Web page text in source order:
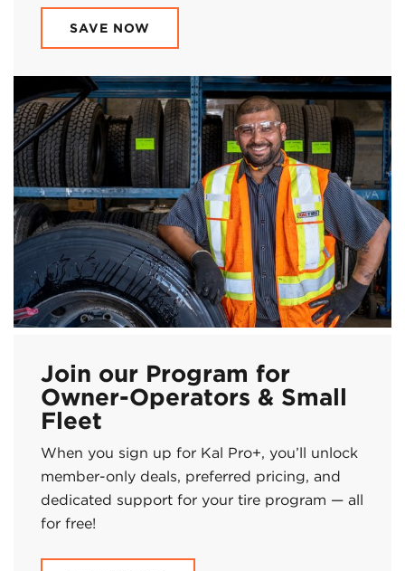
SAVE NOW
Join our Program for
Owner-Operators & Small
Fleet
When you sign up for Kal Pro+, you’ll unlock
member-only deals, preferred pricing, and
dedicated support for your tire program — all
for free!